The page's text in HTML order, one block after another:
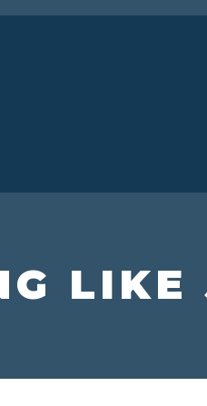
LIKE